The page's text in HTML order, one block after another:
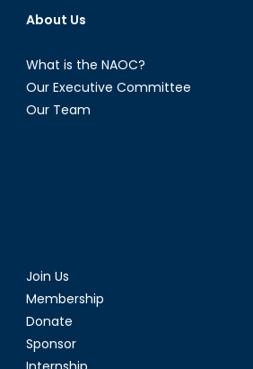
About Us
What is the NAOC?
Our Executive Committee
Our Team
Join Us
Membership
Donate
Sponsor